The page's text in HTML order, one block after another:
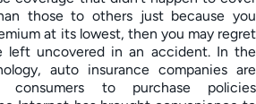
those to others just because you
at its lowest, then you may regret
left uncovered in an accident. In the
auto insurance companies are
consumers to purchase policies